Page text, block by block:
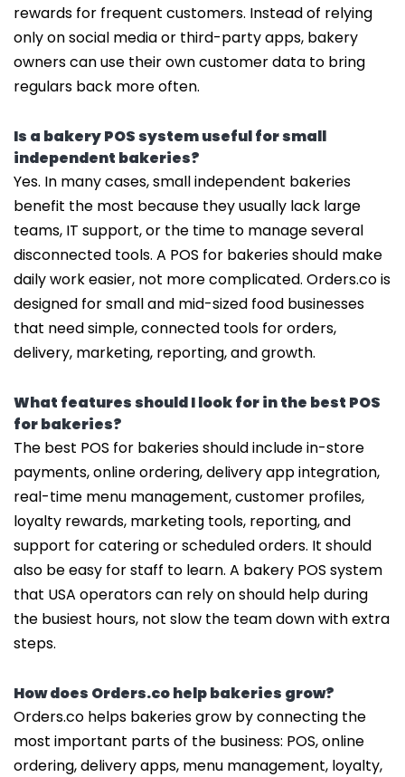
rewards for frequent customers. Instead of relying
only on social media or third-party apps, bakery
owners can use their own customer data to bring
regulars back more often.
Is a bakery POS system useful for small
independent bakeries?
Yes. In many cases, small independent bakeries
benefit the most because they usually lack large
teams, IT support, or the time to manage several
disconnected tools. A POS for bakeries should make
daily work easier, not more complicated. Orders.co is
designed for small and mid-sized food businesses
that need simple, connected tools for orders,
delivery, marketing, reporting, and growth.
What features should I look for in the best POS
for bakeries?
The best POS for bakeries should include in-store
payments, online ordering, delivery app integration,
real-time menu management, customer profiles,
loyalty rewards, marketing tools, reporting, and
support for catering or scheduled orders. It should
also be easy for staff to learn. A bakery POS system
that USA operators can rely on should help during
the busiest hours, not slow the team down with extra
steps.
How does Orders.co help bakeries grow?
Orders.co helps bakeries grow by connecting the
most important parts of the business: POS, online
ordering, delivery apps, menu management, loyalty,